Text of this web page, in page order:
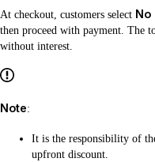
At checkout, customers select No
then proceed with payment. The
without interest.
Note:
It is the responsibility of
upfront discount.